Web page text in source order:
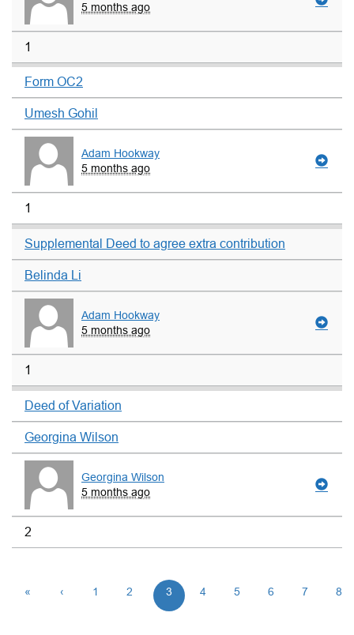
5 months ago
1
Form OC2
Umesh Gohil
Adam Hookway
5 months ago
1
Supplemental Deed to agree extra contribution
Belinda Li
Adam Hookway
5 months ago
1
Deed of Variation
Georgina Wilson
Georgina Wilson
5 months ago
2
« ‹ 1 2 3 4 5 6 7 8